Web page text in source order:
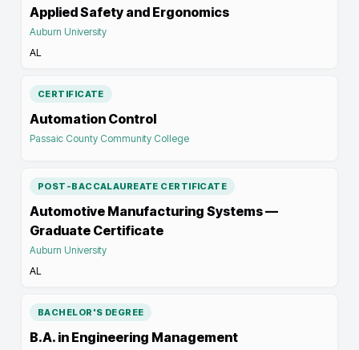
Applied Safety and Ergonomics
Auburn University
AL
CERTIFICATE
Automation Control
Passaic County Community College
POST-BACCALAUREATE CERTIFICATE
Automotive Manufacturing Systems —
Graduate Certificate
Auburn University
AL
BACHELOR'S DEGREE
B.A. in Engineering Management